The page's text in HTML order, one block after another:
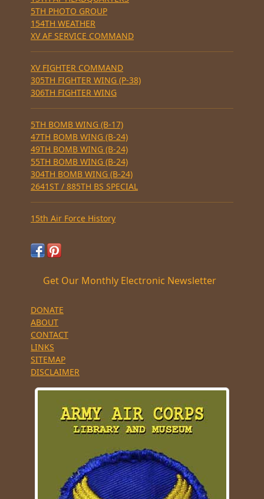
5TH PHOTO GROUP
154TH WEATHER
XV AF SERVICE COMMAND
XV FIGHTER COMMAND
305TH FIGHTER WING (P-38)
306TH FIGHTER WING
5TH BOMB WING (B-17)
47TH BOMB WING (B-24)
49TH BOMB WING (B-24)
55TH BOMB WING (B-24)
304TH BOMB WING (B-24)
2641ST / 885TH BS SPECIAL
15th Air Force History
Get Our Monthly Electronic Newsletter
DONATE
ABOUT
CONTACT
LINKS
SITEMAP
DISCLAIMER